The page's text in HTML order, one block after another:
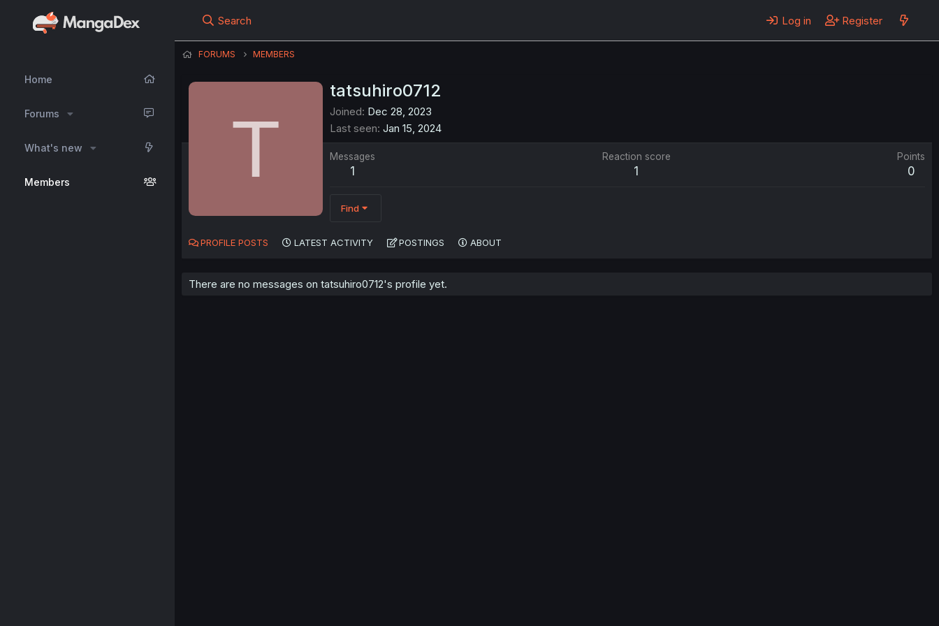
Home
Forums
What's new
Members
Search Log in Register
FORUMS MEMBERS
T
tatsuhiro0712
Joined Dec 28, 2023
Last seen Jan 15, 2024
Messages
1
Reaction score
1
Points
0
Find
PROFILE POSTS LATEST ACTIVITY POSTINGS ABOUT
There are no messages on tatsuhiro0712's profile yet.